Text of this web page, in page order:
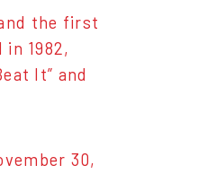
the first
1982,
It” and
30,